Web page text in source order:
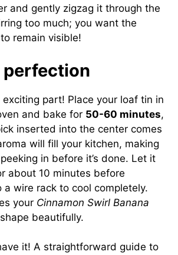
and gently zigzag it through the
too much; you want the
remain visible!
perfection
part! Place your loaf tin in
and bake for 50-60 minutes,
inserted into the center comes
will fill your kitchen, making
in before it’s done. Let it
about 10 minutes before
wire rack to cool completely.
your Cinnamon Swirl Banana
beautifully.
it! A straightforward guide to